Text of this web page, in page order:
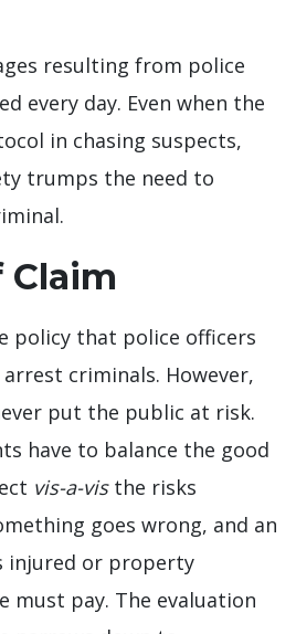
resulting from police
every day. Even when the
in chasing suspects,
trumps the need to
Claim
policy that police officers
criminals. However,
put the public at risk.
have to balance the good
vis-a-visthe risks
goes wrong, and an
injured or property
must pay. The evaluation